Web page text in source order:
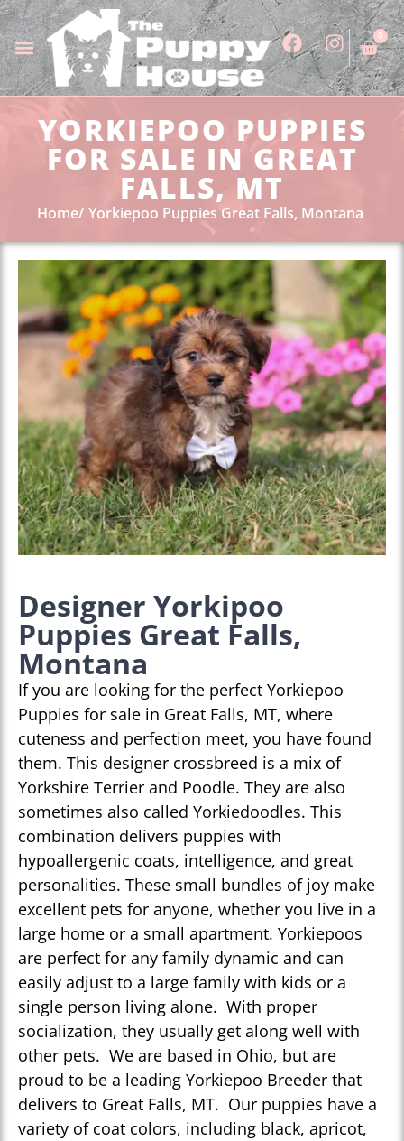
0
YORKIEPOO PUPPIES
FOR SALE IN GREAT
FALLS, MT
Home Yorkiepoo Puppies Great Falls, Montana
Designer Yorkipoo
Puppies Great Falls,
Montana
If you are looking for the perfect Yorkiepoo
Puppies for sale in Great Falls, MT, where
cuteness and perfection meet, you have found
them. This designer crossbreed is a mix of
Yorkshire Terrier and Poodle. They are also
sometimes also called Yorkiedoodles. This
combination delivers puppies with
hypoallergenic coats, intelligence, and great
personalities. These small bundles of joy make
excellent pets for anyone, whether you live in a
large home or a small apartment. Yorkiepoos
are perfect for any family dynamic and can
easily adjust to a large family with kids or a
single person living alone. With proper
socialization, they usually get along well with
other pets. We are based in Ohio, but are
proud to be a leading Yorkiepoo Breeder that
delivers to Great Falls, MT. Our puppies have a
variety of coat colors, including black, apricot,